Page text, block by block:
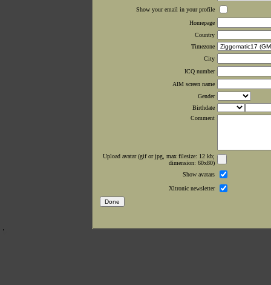
Show your email in your profile
Homepage
Country
Timezone
City
ICQ number
AIM screen name
Gender
Birthdate
Comment
Upload avatar (gif or jpg, max filesize: 12 kb;
dimension: 60x80)
Show avatars
Xltronic newsletter